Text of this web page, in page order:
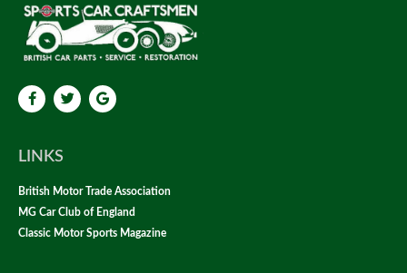
LINKS
British Motor Trade Association
MG Car Club of England
Classic Motor Sports Magazine